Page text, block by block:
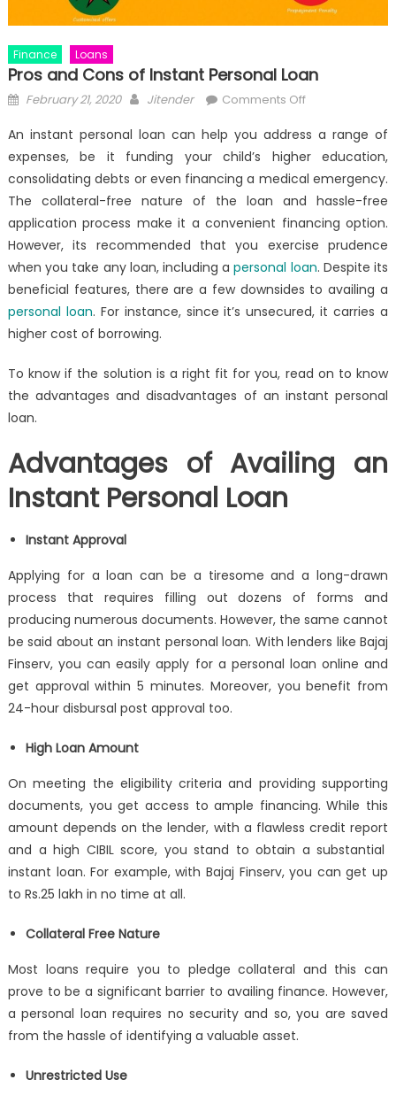
Finance Loans
Pros and Cons of Instant Personal Loan
Posted
February 21, 2020 Author
Jitender Comments Offon
and
Cons
of
Instant
Personal
Loan
An instant personal loan can help you address a range of
expenses, be it funding your child’s higher education,
consolidating debts or even financing a medical emergency.
The collateral-free nature of the loan and hassle-free
application process make it a convenient financing option.
However, its recommended that you exercise prudence
when you take any loan, including apersonal loan. Despite its
beneficial features, there are a few downsides to availing a
personal loan. For instance, since it’s unsecured, it carries a
higher cost of borrowing.
To know if the solution is a right fit for you, read on to know
the advantages and disadvantages of an instant personal
loan.
Advantages of Availing an
Instant Personal Loan
Instant Approval
Applying for a loan can be a tiresome and a long-drawn
process that requires filling out dozens of forms and
producing numerous documents. However, the same cannot
be said about an instant personal loan. With lenders like Bajaj
Finserv, you can easily apply for a personal loan online and
get approval within 5 minutes. Moreover, you benefit from
24-hour disbursal post approval too.
High Loan Amount
On meeting the eligibility criteria and providing supporting
documents, you get access to ample financing. While this
amount depends on the lender, with a flawless credit report
and a high CIBIL score, you stand to obtain a substantial
instant loan. For example, with Bajaj Finserv, you can get up
to Rs.25 lakh in no time at all.
Collateral Free Nature
Most loans require you to pledge collateral and this can
prove to be a significant barrier to availing finance. However,
a personal loan requires no security and so, you are saved
from the hassle of identifying a valuable asset.
Unrestricted Use